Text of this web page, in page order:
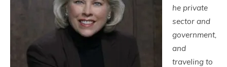
he private
sector and
government,
and
traveling to